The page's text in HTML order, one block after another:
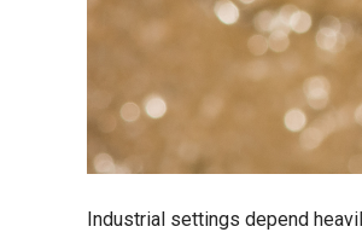
Industrial settings depend